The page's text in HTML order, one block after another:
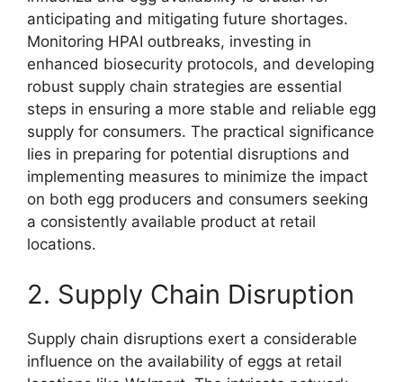
anticipating and mitigating future shortages.
Monitoring HPAI outbreaks, investing in
enhanced biosecurity protocols, and developing
robust supply chain strategies are essential
steps in ensuring a more stable and reliable egg
supply for consumers. The practical significance
lies in preparing for potential disruptions and
implementing measures to minimize the impact
on both egg producers and consumers seeking
a consistently available product at retail
locations.
2. Supply Chain Disruption
Supply chain disruptions exert a considerable
influence on the availability of eggs at retail